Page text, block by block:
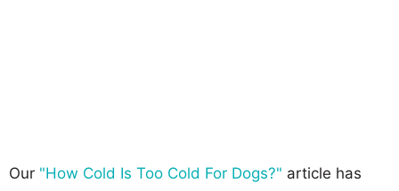
Our "How Cold Is Too Cold For Dogs?" article has